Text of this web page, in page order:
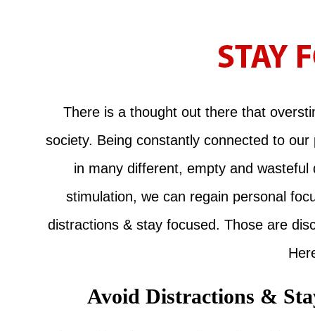
There is a thought out there that
society. Being constantly connected to
in many different, empty and
stimulation, we can regain personal
distractions & stay focused. Those are
Avoid Distractions &